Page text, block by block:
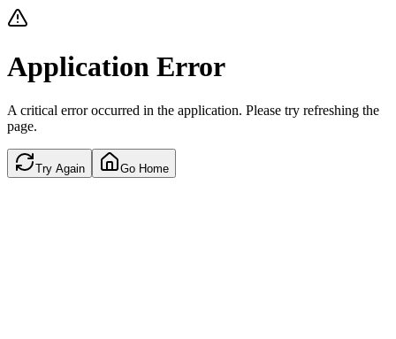
Application Error
A critical error occurred in the application. Please try refreshing the
page.
Try Again Go Home